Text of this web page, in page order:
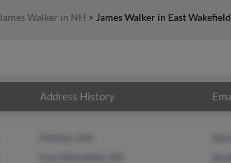
James Walker in NH > James Walker in East Wakefield
Address History